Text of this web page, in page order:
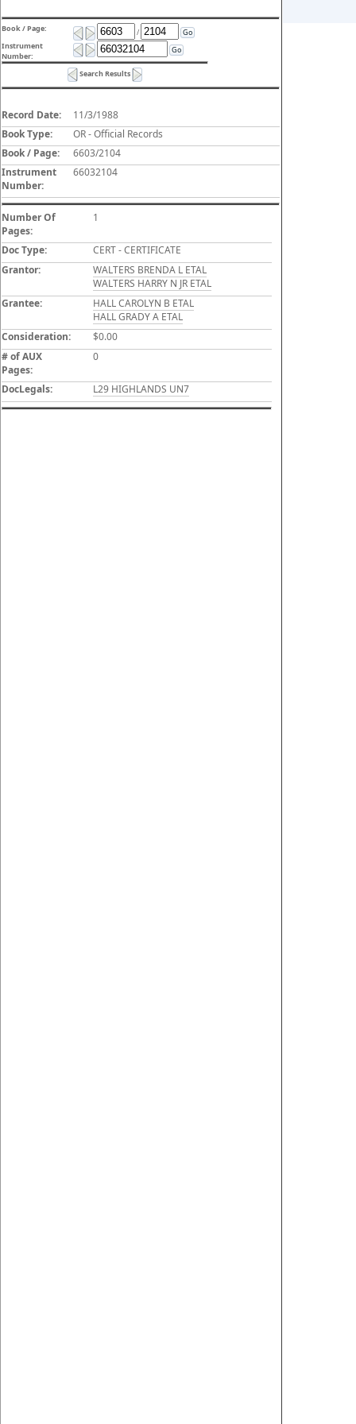
Book / Page: /
Go
Instrument
Number:
Go
Search Results
Record Date:
11/3/1988
Book Type:
OR - Official Records
Book / Page:
6603/2104
Instrument
Number:
66032104
Number Of
Pages:
1
Doc Type:
CERT - CERTIFICATE
Grantor:
WALTERS BRENDA L ETAL
WALTERS HARRY N JR ETAL
Grantee:
HALL CAROLYN B ETAL
HALL GRADY A ETAL
Consideration:
$0.00
# of AUX
Pages:
0
DocLegals: L29 HIGHLANDS UN7